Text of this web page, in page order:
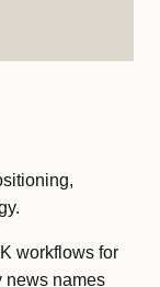
workflows for
news names